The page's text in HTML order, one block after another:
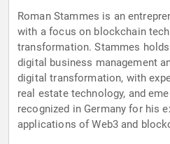
Roman Stammes is an
with a focus on blockchain
transformation. Stammes
digital business management
digital transformation, with
real estate technology, and
recognized in Germany for his
applications of Web3 and